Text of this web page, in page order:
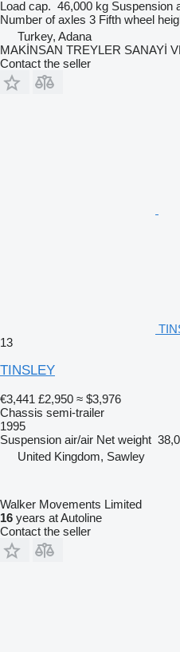
Load cap. 46,000 kg Suspension
Number of axles 3 Fifth wheel
Turkey, Adana
MAKİNSAN TREYLER SANAYİ
Contact the seller
13
TINSLEY
€3,441 £2,950 ≈ $3,976
Chassis semi-trailer
1995
Suspension air/air Net weight
United Kingdom, Sawley
Walker Movements Limited
16 years at Autoline
Contact the seller